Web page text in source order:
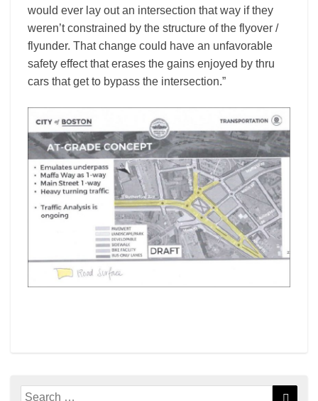
would ever lay out an intersection that way if they
weren’t constrained by the structure of the flyover /
flyunder. That change could have an unfavorable
safety effect that erases the gains enjoyed by thru
cars that get to bypass the intersection.”
Search